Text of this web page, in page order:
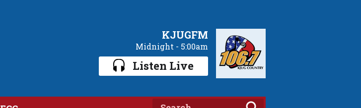
KJUGFM
Midnight - 5:00am
Listen Live